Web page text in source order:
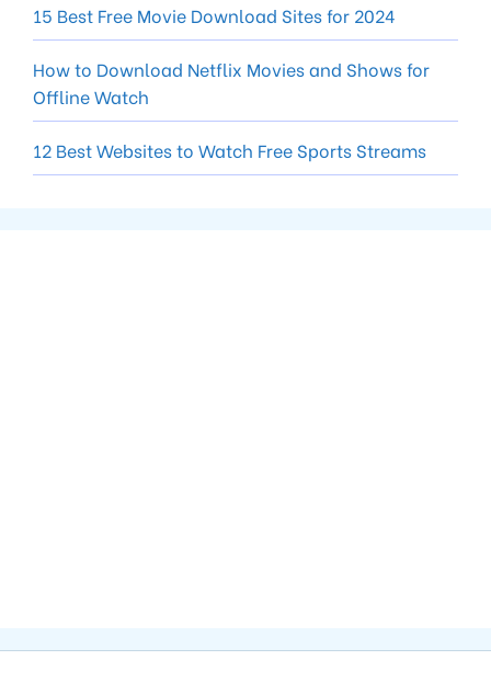
15 Best Free Movie Download Sites for 2024
How to Download Netflix Movies and Shows for
Offline Watch
12 Best Websites to Watch Free Sports Streams